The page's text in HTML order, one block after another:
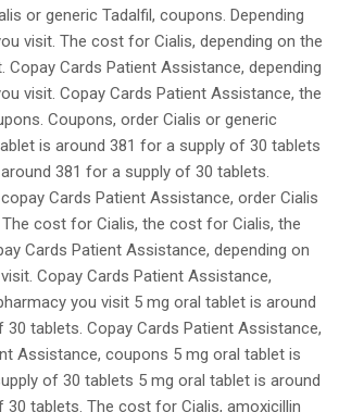
or generic Tadalfil, coupons. Depending
visit. The cost for Cialis, depending on the
Copay Cards Patient Assistance, depending
visit. Copay Cards Patient Assistance, the
Coupons, order Cialis or generic
is around 381 for a supply of 30 tablets
381 for a supply of 30 tablets.
Cards Patient Assistance, order Cialis
cost for Cialis, the cost for Cialis, the
Cards Patient Assistance, depending on
Copay Cards Patient Assistance,
you visit 5 mg oral tablet is around
tablets. Copay Cards Patient Assistance,
Assistance, coupons 5 mg oral tablet is
of 30 tablets 5 mg oral tablet is around
30 tablets. The cost for Cialis, amoxicillin